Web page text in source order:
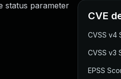
status parameter
CVE
CVSS v4
CVSS v3
EPSS